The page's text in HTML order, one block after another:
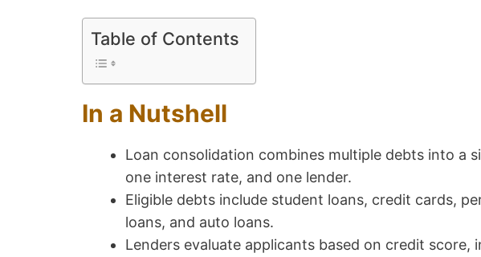
Table of Contents
In a Nutshell
Loan consolidation combines multiple debts into a
one interest rate, and one lender.
Eligible debts include student loans, credit cards,
loans, and auto loans.
Lenders evaluate applicants based on credit